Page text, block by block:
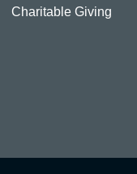
Charitable Giving